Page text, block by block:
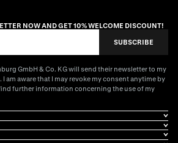
NOW AND GET 10% WELCOME DISCOUNT!
SUBSCRIBE
GmbH & Co. KG will send their newsletter to my
am aware that I may revoke my consent anytime by
further information concerning the use of my